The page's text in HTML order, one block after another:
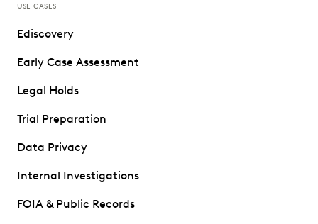
USE CASES
Ediscovery
Early Case Assessment
Legal Holds
Trial Preparation
Data Privacy
Internal Investigations
FOIA & Public Records